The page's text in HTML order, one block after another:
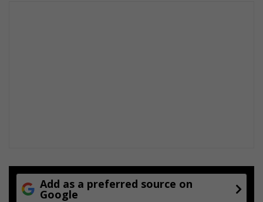
Add as a preferred source on
Google